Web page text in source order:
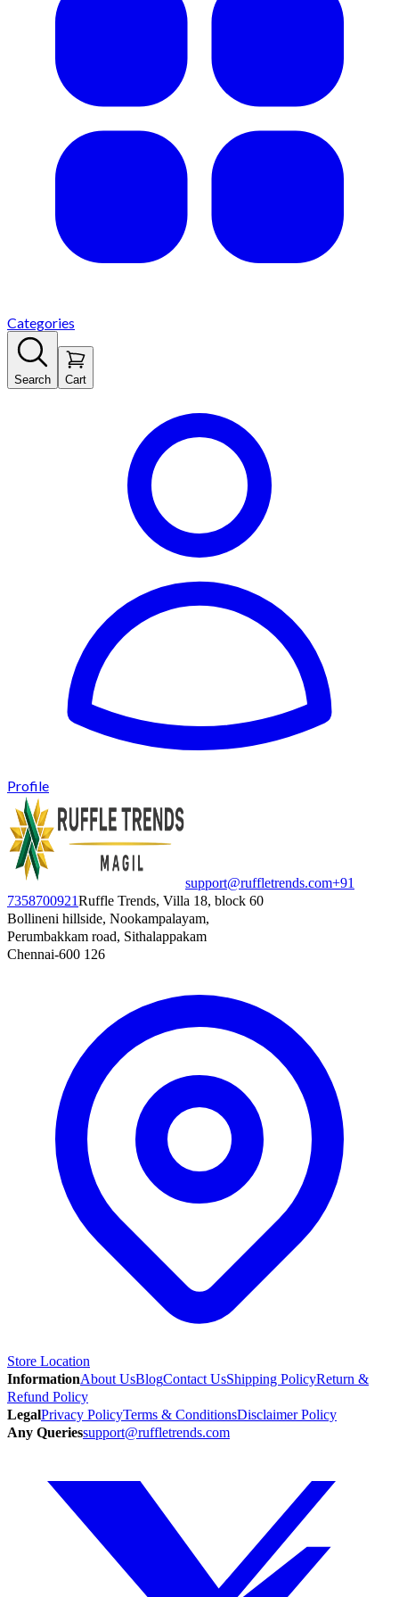
Categories
Search Cart
Profile
support@ruffletrends.com+91
7358700921Ruffle Trends, Villa 18, block 60
Bollineni hillside, Nookampalayam,
Perumbakkam road, Sithalappakam
Chennai-600 126
Store Location
InformationAbout UsBlogContact UsShipping PolicyReturn &
Refund Policy
LegalPrivacy PolicyTerms & ConditionsDisclaimer Policy
Any Queriessupport@ruffletrends.com